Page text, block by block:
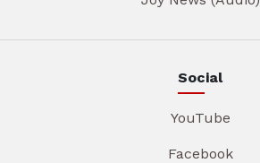
Social
YouTube
Facebook